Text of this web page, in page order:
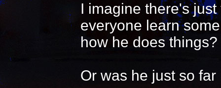
I imagine there's
everyone learn
how he does
Or was he just so